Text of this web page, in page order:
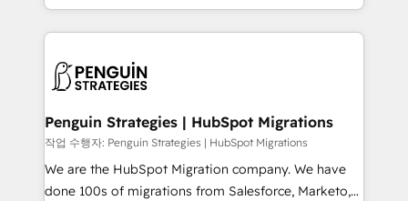
consecutivas, una tras otra.
custom HubSpot CRM solutions. Our experts design,
implement, and optimize systems to enhance user
marketing, and service teams. From setup to
management, and speed up deal closures. With 500+
projects completed, our Agile approach ensures your
HubSpot CRM drives measurable results. Our
RevOps services align your sales, marketing, and
Penguin Strategies | HubSpot Migrations
작업 수행자: Penguin Strategies | HubSpot Migrations
We are the HubSpot Migration company. We have
done 100s of migrations from Salesforce, Marketo,